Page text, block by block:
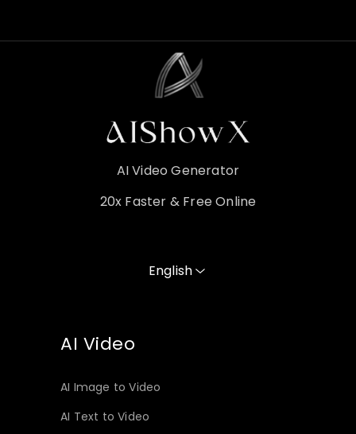
AI Video Generator
20x Faster & Free Online
English
AI Video
AI Image to Video
AI Text to Video